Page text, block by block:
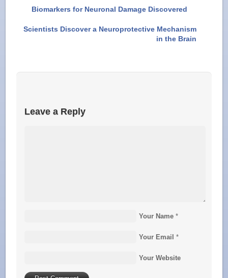
Biomarkers for Neuronal Damage Discovered
Scientists Discover a Neuroprotective Mechanism
in the Brain
Leave a Reply
Your Name *
Your Email *
Your Website